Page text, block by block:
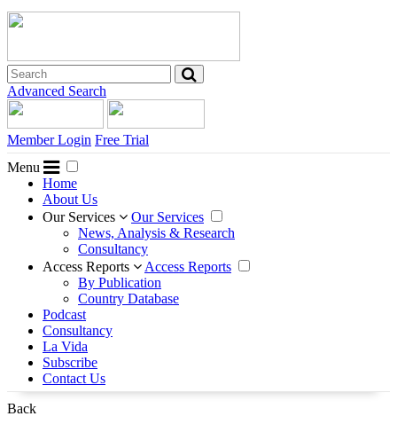
Advanced Search
Member Login Free Trial
Menu
Home
About Us
Our Services
Our Services
News, Analysis & Research
Consultancy
Access Reports
Access Reports
By Publication
Country Database
Podcast
Consultancy
La Vida
Subscribe
Contact Us
Back